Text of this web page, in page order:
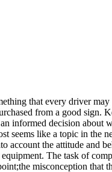
that every driver
from a good sign.
informed decision
seems like a topic in
the attitude and
The task of
misconception